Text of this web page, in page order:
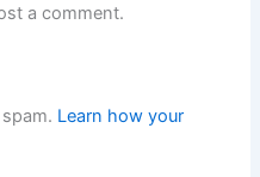
a comment.
Learn how your